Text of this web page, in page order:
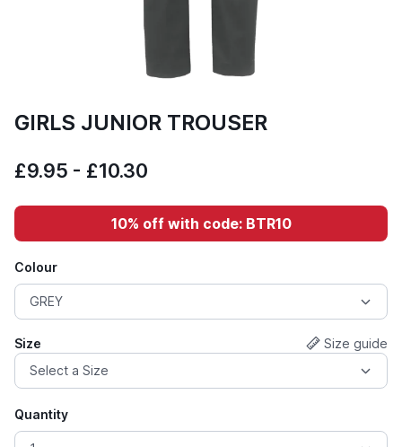
GIRLS JUNIOR TROUSER
£9.95 - £10.30
10% off with code: BTR10
Colour
Size Size guide
Quantity